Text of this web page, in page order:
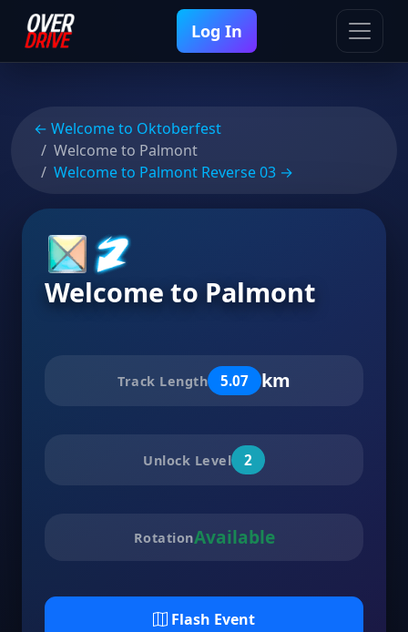
Log In
← Welcome to Oktoberfest
Welcome to Palmont
Welcome to Palmont Reverse 03 →
Welcome to Palmont
Track Length 5.07 km
Unlock Level 2
RotationAvailable
Flash Event